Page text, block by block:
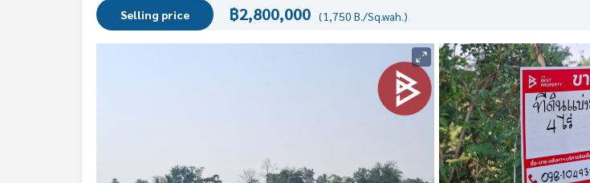
Selling price ฿2,800,000 (1,750 B./Sq.wah.)